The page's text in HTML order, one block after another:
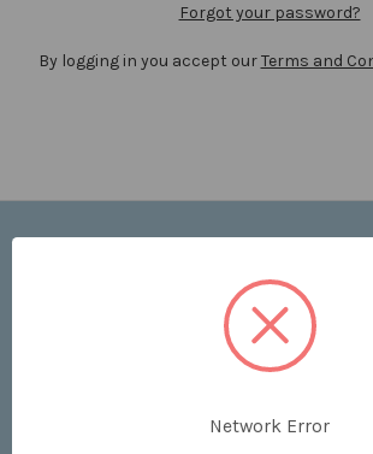
Forgot your password?
By logging in you accept ourTerms and
Price List
Contact Us
Shipping & Returns
Sitemap
Network Error